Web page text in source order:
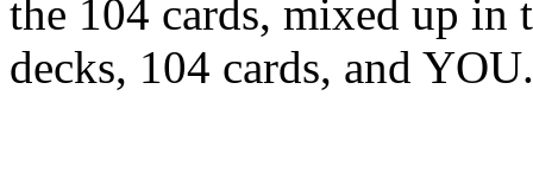
the 104 cards, mixed up in
decks, 104 cards, and